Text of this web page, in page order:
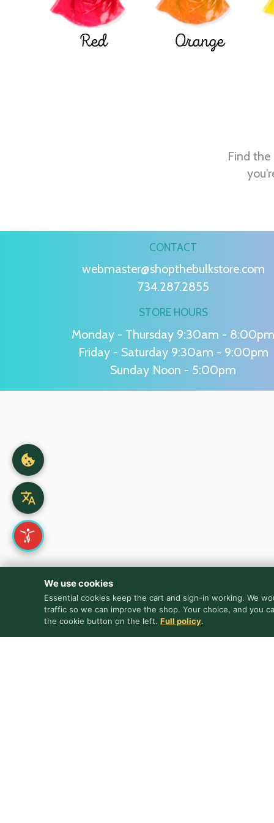
Red Orange
Find
CONTACT
webmaster@shopthebulkstore.com
734.287.2855
STORE HOURS
Monday - Thursday 9:30am - 8:00pm
Friday - Saturday 9:30am - 9:00pm
Sunday Noon - 5:00pm
We use cookies
Essential cookies keep the cart and sign-in working. We
traffic so we can improve the shop. Your choice, and you
the cookie button on the left. Full policy.